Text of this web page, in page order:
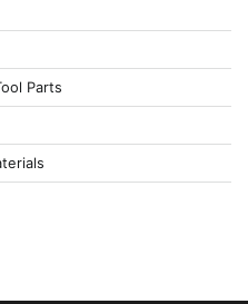
Parts